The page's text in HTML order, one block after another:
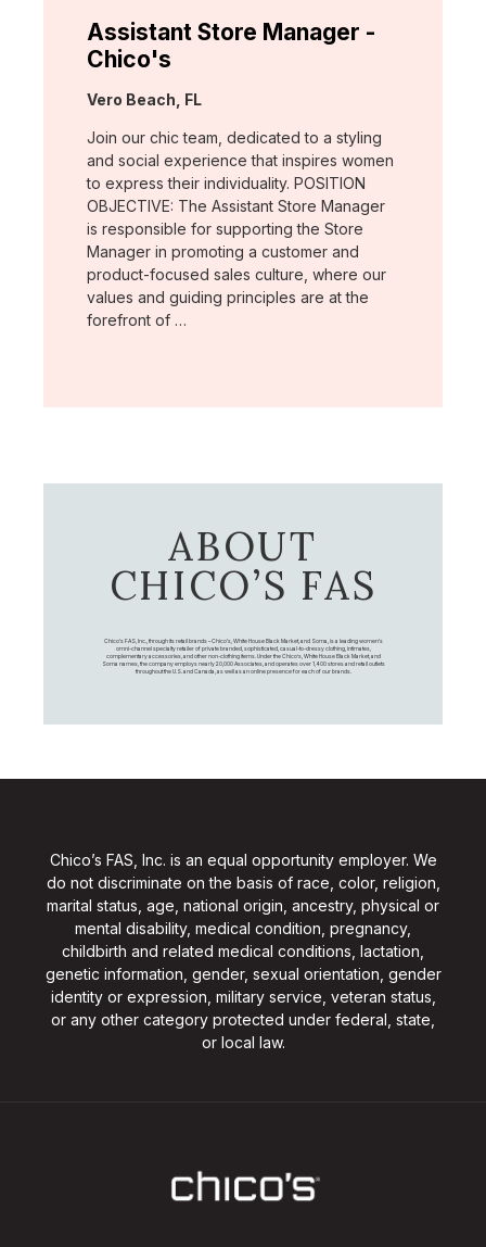
Assistant Store Manager -
Chico's
Location:
Vero Beach, FL
Join our chic team, dedicated to a styling
and social experience that inspires women
to express their individuality. POSITION
OBJECTIVE: The Assistant Store Manager
is responsible for supporting the Store
Manager in promoting a customer and
product-focused sales culture, where our
values and guiding principles are at the
forefront of …
ABOUT
CHICO’S FAS
Chico's FAS, Inc., through its retail brands – Chico's, White House Black Market, and Soma, is a leading women's
omni-channel specialty retailer of private branded, sophisticated, casual-to-dressy clothing, intimates,
complementary accessories, and other non-clothing items. Under the Chico’s, White House Black Market, and
Soma names, the company employs nearly 20,000 Associates, and operates over 1,400 stores and retail outlets
throughout the U.S. and Canada, as well as an online presence for each of our brands.
Chico’s FAS, Inc. is an equal opportunity employer. We
do not discriminate on the basis of race, color, religion,
marital status, age, national origin, ancestry, physical or
mental disability, medical condition, pregnancy,
childbirth and related medical conditions, lactation,
genetic information, gender, sexual orientation, gender
identity or expression, military service, veteran status,
or any other category protected under federal, state,
or local law.